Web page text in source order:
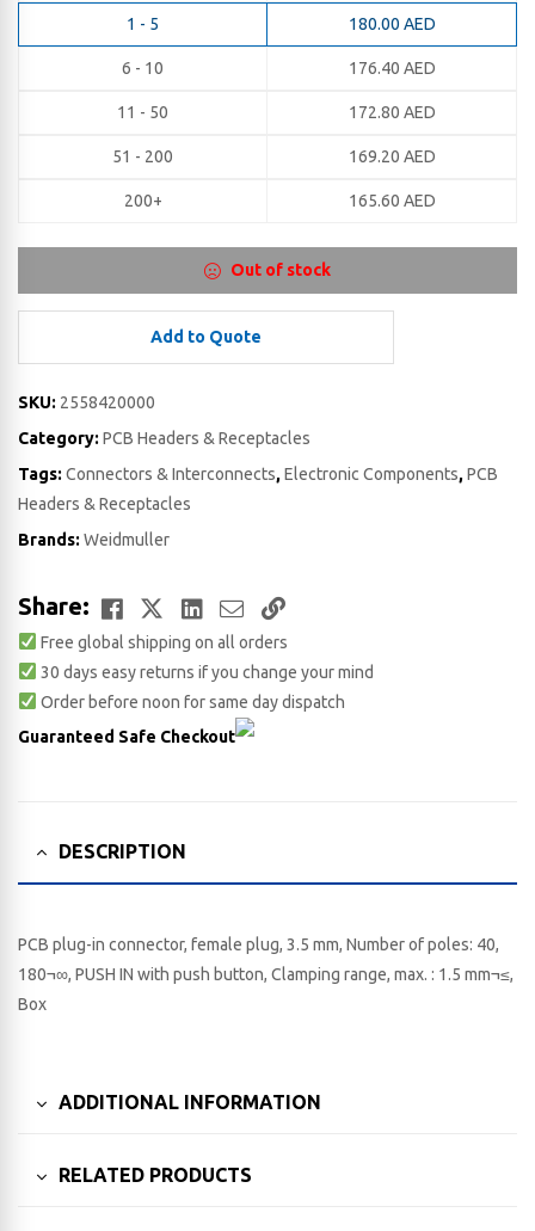
1 - 5 180.00 AED
6 - 10 176.40 AED
11 - 50 172.80 AED
51 - 200 169.20 AED
200+ 165.60 AED
Out of stock
Add to Quote
SKU: 2558420000
Category: PCB Headers & Receptacles
Tags: Connectors & Interconnects,Electronic Components,PCB
Headers & Receptacles
Brands: Weidmuller
Share: Facebook
TwitterLinkedIn
EmailCopy
Link
Free global shipping on all orders
30 days easy returns if you change your mind
Order before noon for same day dispatch
Guaranteed Safe Checkout
DESCRIPTION
PCB plug-in connector, female plug, 3.5 mm, Number of poles: 40,
180¬∞, PUSH IN with push button, Clamping range, max. : 1.5 mm¬≤,
Box
ADDITIONAL INFORMATION
RELATED PRODUCTS